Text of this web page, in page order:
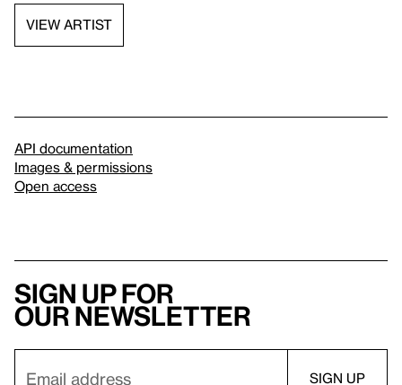
VIEW ARTIST
API documentation
Images & permissions
Open access
Sign up for
our newsletter